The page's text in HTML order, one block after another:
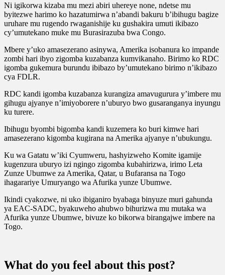
Ni igikorwa kizaba mu mezi abiri uhereye none, ndetse mu
byitezwe harimo ko hazatumirwa n’abandi bakuru b’ibihugu bagize
uruhare mu rugendo rwaganishije ku gushakira umuti ikibazo
cy’umutekano muke mu Burasirazuba bwa Congo.
Mbere y’uko amasezerano asinywa, Amerika isobanura ko impande
zombi hari ibyo zigomba kuzabanza kumvikanaho. Birimo ko RDC
igomba gukemura burundu ibibazo by’umutekano birimo n’ikibazo
cya FDLR.
RDC kandi igomba kuzabanza kurangiza amavugurura y’imbere mu
gihugu ajyanye n’imiyoborere n’uburyo bwo gusaranganya inyungu
ku turere.
Ibihugu byombi bigomba kandi kuzemera ko buri kimwe hari
amasezerano kigomba kugirana na Amerika ajyanye n’ubukungu.
Ku wa Gatatu w’iki Cyumweru, hashyizweho Komite igamije
kugenzura uburyo izi ngingo zigomba kubahirizwa, irimo Leta
Zunze Ubumwe za Amerika, Qatar, u Bufaransa na Togo
ihagarariye Umuryango wa Afurika yunze Ubumwe.
Ikindi cyakozwe, ni uko ibiganiro byabaga binyuze muri gahunda
ya EAC-SADC, byakuweho ahubwo bihurizwa mu mutaka wa
Afurika yunze Ubumwe, bivuze ko bikorwa birangajwe imbere na
Togo.
What do you feel about this post?